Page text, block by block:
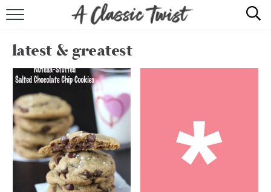
RECIPE INDEX
ABOUT
latest & greatest